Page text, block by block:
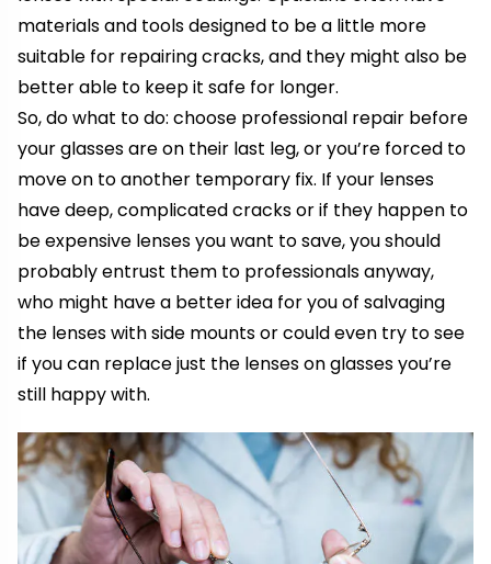
materials and tools designed to be a little more
suitable for repairing cracks, and they might also be
better able to keep it safe for longer.
So, do what to do: choose professional repair before
your glasses are on their last leg, or you’re forced to
move on to another temporary fix. If your lenses
have deep, complicated cracks or if they happen to
be expensive lenses you want to save, you should
probably entrust them to professionals anyway,
who might have a better idea for you of salvaging
the lenses with side mounts or could even try to see
if you can replace just the lenses on glasses you’re
still happy with.